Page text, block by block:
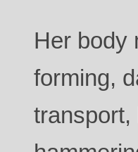
Her body
forming,